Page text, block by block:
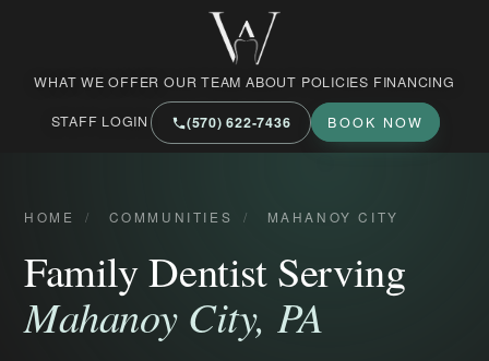
West Market Family Dental Care
WHAT WE OFFER OUR TEAM ABOUT POLICIES FINANCING
STAFF LOGIN
(570) 622‑7436 BOOK NOW
HOME / COMMUNITIES / MAHANOY CITY
Family Dentist Serving
Mahanoy City, PA